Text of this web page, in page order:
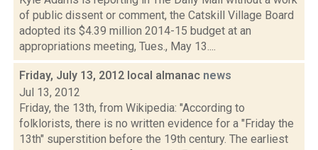
of public dissent or comment, the Catskill Village Board
adopted its $4.39 million 2014-15 budget at an
appropriations meeting, Tues., May 13....
Friday, July 13, 2012 local almanac news
Jul 13, 2012
Friday, the 13th, from Wikipedia: "According to
folklorists, there is no written evidence for a "Friday the
13th" superstition before the 19th century. The earliest